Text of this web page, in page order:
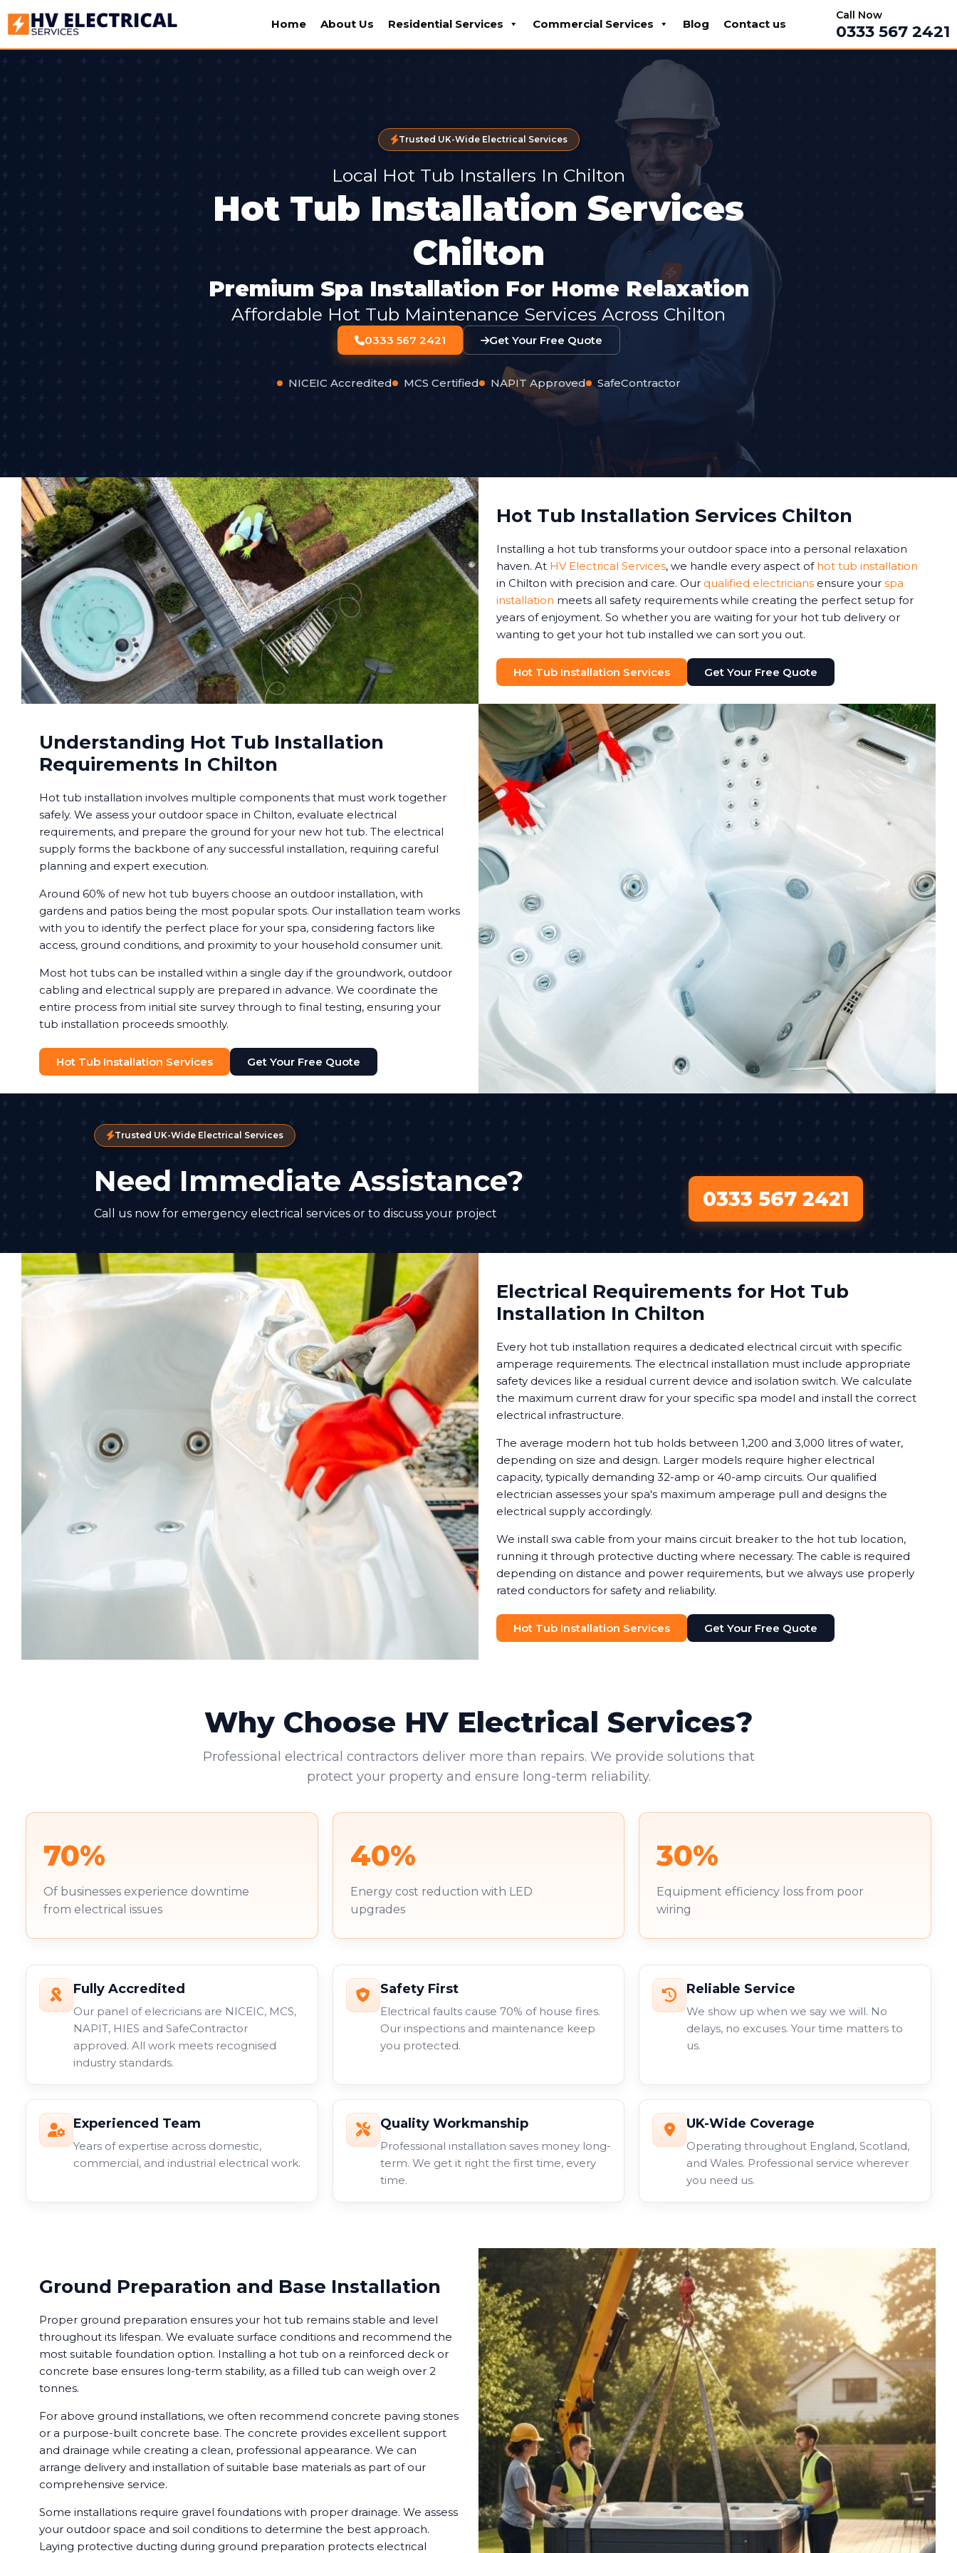
Home About Us Residential Services Commercial Services Blog Contact us
Call Now
0333 567 2421
Trusted UK-Wide Electrical Services
Local Hot Tub Installers In Chilton
Hot Tub Installation Services
Chilton
Premium Spa Installation For Home Relaxation
Affordable Hot Tub Maintenance Services Across Chilton
0333 567 2421 Get Your Free Quote
NICEIC Accredited MCS Certified NAPIT Approved SafeContractor
Hot Tub Installation Services Chilton
Installing a hot tub transforms your outdoor space into a personal relaxation
haven. At HV Electrical Services, we handle every aspect of hot tub installation
in Chilton with precision and care. Our qualified electricians ensure your spa
installation meets all safety requirements while creating the perfect setup for
years of enjoyment. So whether you are waiting for your hot tub delivery or
wanting to get your hot tub installed we can sort you out.
Hot Tub Installation Services Get Your Free Quote
Understanding Hot Tub Installation
Requirements In Chilton
Hot tub installation involves multiple components that must work together
safely. We assess your outdoor space in Chilton, evaluate electrical
requirements, and prepare the ground for your new hot tub. The electrical
supply forms the backbone of any successful installation, requiring careful
planning and expert execution.
Around 60% of new hot tub buyers choose an outdoor installation, with
gardens and patios being the most popular spots. Our installation team works
with you to identify the perfect place for your spa, considering factors like
access, ground conditions, and proximity to your household consumer unit.
Most hot tubs can be installed within a single day if the groundwork, outdoor
cabling and electrical supply are prepared in advance. We coordinate the
entire process from initial site survey through to final testing, ensuring your
tub installation proceeds smoothly.
Hot Tub Installation Services Get Your Free Quote
Trusted UK-Wide Electrical Services
Need Immediate Assistance?
Call us now for emergency electrical services or to discuss your project
0333 567 2421
Electrical Requirements for Hot Tub
Installation In Chilton
Every hot tub installation requires a dedicated electrical circuit with specific
amperage requirements. The electrical installation must include appropriate
safety devices like a residual current device and isolation switch. We calculate
the maximum current draw for your specific spa model and install the correct
electrical infrastructure.
The average modern hot tub holds between 1,200 and 3,000 litres of water,
depending on size and design. Larger models require higher electrical
capacity, typically demanding 32-amp or 40-amp circuits. Our qualified
electrician assesses your spa's maximum amperage pull and designs the
electrical supply accordingly.
We install swa cable from your mains circuit breaker to the hot tub location,
running it through protective ducting where necessary. The cable is required
depending on distance and power requirements, but we always use properly
rated conductors for safety and reliability.
Hot Tub Installation Services Get Your Free Quote
Why Choose HV Electrical Services?
Professional electrical contractors deliver more than repairs. We provide solutions that
protect your property and ensure long-term reliability.
70%
Of businesses experience downtime
from electrical issues
40%
Energy cost reduction with LED
upgrades
30%
Equipment efficiency loss from poor
wiring
Fully Accredited
Our panel of elecricians are NICEIC, MCS,
NAPIT, HIES and SafeContractor
approved. All work meets recognised
industry standards.
Safety First
Electrical faults cause 70% of house fires.
Our inspections and maintenance keep
you protected.
Reliable Service
We show up when we say we will. No
delays, no excuses. Your time matters to
us.
Experienced Team
Years of expertise across domestic,
commercial, and industrial electrical work.
Quality Workmanship
Professional installation saves money long-
term. We get it right the first time, every
time.
UK-Wide Coverage
Operating throughout England, Scotland,
and Wales. Professional service wherever
you need us.
Ground Preparation and Base Installation
Proper ground preparation ensures your hot tub remains stable and level
throughout its lifespan. We evaluate surface conditions and recommend the
most suitable foundation option. Installing a hot tub on a reinforced deck or
concrete base ensures long-term stability, as a filled tub can weigh over 2
tonnes.
For above ground installations, we often recommend concrete paving stones
or a purpose-built concrete base. The concrete provides excellent support
and drainage while creating a clean, professional appearance. We can
arrange delivery and installation of suitable base materials as part of our
comprehensive service.
Some installations require gravel foundations with proper drainage. We assess
your outdoor space and soil conditions to determine the best approach.
Laying protective ducting during ground preparation protects electrical